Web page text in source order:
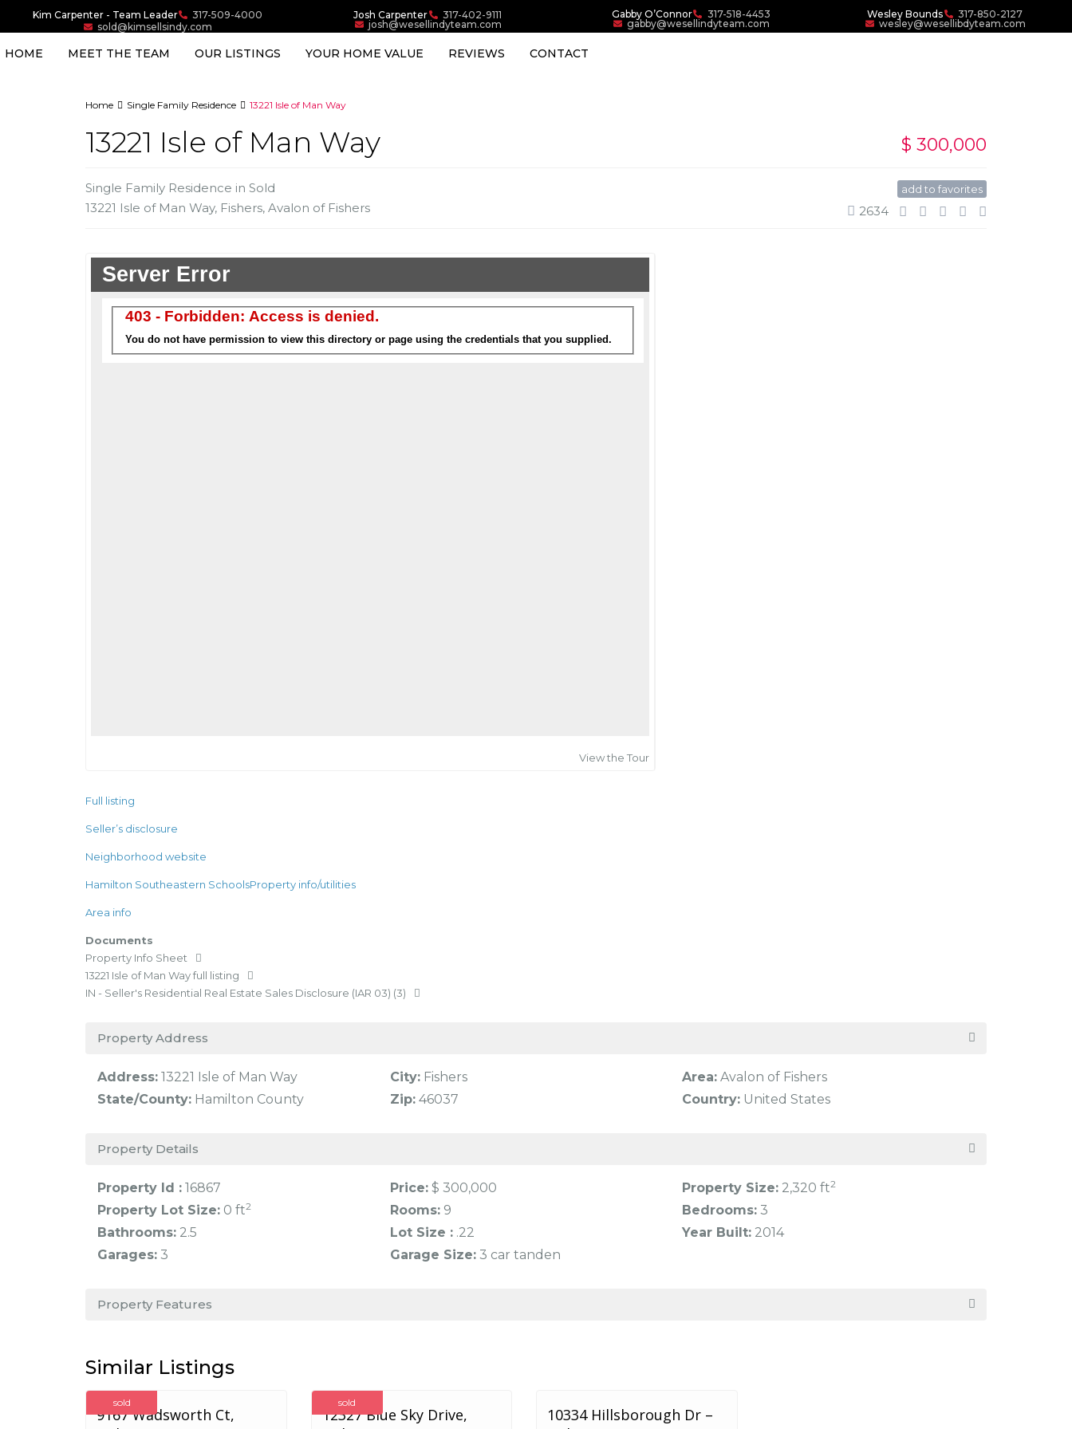
Kim Carpenter - Team Leader
317-509-4000
sold@kimsellsindy.com
Josh Carpenter
317-402-9111
josh@wesellindyteam.com
Gabby O’Connor
317-518-4453
gabby@wesellindyteam.com
Wesley Bounds
317-850-2127
wesley@wesellibdyteam.com
HOME MEET THE TEAM OUR LISTINGS YOUR HOME VALUE REVIEWS CONTACT
Home Single Family Residence 13221 Isle of Man Way
13221 Isle of Man Way $ 300,000
Single Family Residence in Sold
13221 Isle of Man Way, Fishers, Avalon of Fishers
add to favorites
2634
View the Tour
Full listing
Seller’s disclosure
Neighborhood website
Hamilton Southeastern SchoolsProperty info/utilities
Area info
Documents
Property Info Sheet
13221 Isle of Man Way full listing
IN - Seller's Residential Real Estate Sales Disclosure (IAR 03) (3)
Property Address
Address: 13221 Isle of Man Way City: Fishers Area: Avalon of Fishers
State/County: Hamilton County Zip:46037 Country: United States
Property Details
Property Id : 16867 Price: $ 300,000 Property Size: 2,320 ft2
Property Lot Size: 0 ft2 Rooms:9 Bedrooms: 3
Bathrooms: 2.5 Lot Size :.22 Year Built: 2014
Garages: 3 Garage Size:3 car tanden
Property Features
Similar Listings
sold
9167 Wadsworth Ct,
sold
12327 Blue Sky Drive,
10334 Hillsborough Dr –